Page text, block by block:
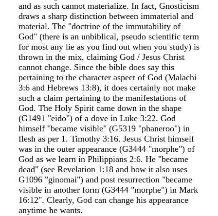
and as such cannot materialize. In fact, Gnosticism
draws a sharp distinction between immaterial and
material. The "doctrine of the immutability of
God" (there is an unbiblical, pseudo scientific term
for most any lie as you find out when you study) is
thrown in the mix, claiming God / Jesus Christ
cannot change. Since the bible does say this
pertaining to the character aspect of God (Malachi
3:6 and Hebrews 13:8), it does certainly not make
such a claim pertaining to the manifestations of
God. The Holy Spirit came down in the shape
(G1491 "eido") of a dove in Luke 3:22. God
himself "became visible" (G5319 "phaneroo") in
flesh as per 1. Timothy 3:16. Jesus Christ himself
was in the outer appearance (G3444 "morphe") of
God as we learn in Philippians 2:6. He "became
dead" (see Revelation 1:18 and how it also uses
G1096 "ginomai") and post resurrection "became
visible in another form (G3444 "morphe") in Mark
16:12". Clearly, God can change his appearance
anytime he wants.